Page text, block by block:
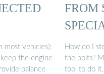
most vehicles):
the engine
balance
FROM
How do I
the bolts?
tool to do